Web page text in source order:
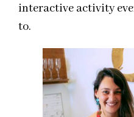
interactive activity
to.